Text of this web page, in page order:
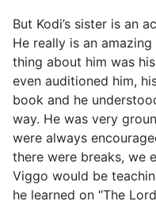
But Kodi’s sister is an
He really is an
thing about him was
even auditioned him,
book and he
way. He was very
were always
there were breaks, we
Viggo would be
he learned on “The